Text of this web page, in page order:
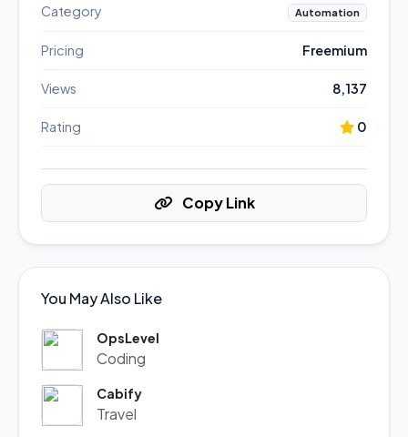
Category Automation
Pricing Freemium
Views 8,137
Rating 0
Copy Link
You May Also Like
OpsLevel
Coding
Cabify
Travel